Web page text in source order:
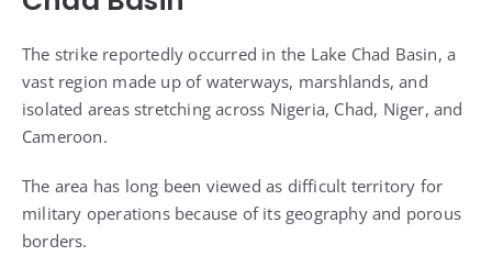
The strike reportedly occurred in the Lake Chad Basin, a
vast region made up of waterways, marshlands, and
isolated areas stretching across Nigeria, Chad, Niger, and
Cameroon.
The area has long been viewed as difficult territory for
military operations because of its geography and porous
borders.